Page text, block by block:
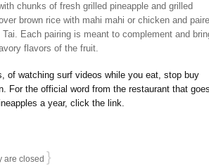
chunks of fresh grilled pineapple and grilled
brown rice with mahi mahi or chicken and
Each pairing is meant to complement and
flavors of the fruit.
of watching surf videos while you eat, stop buy
For the official word from the restaurant that
a year, click the link.
are closed }